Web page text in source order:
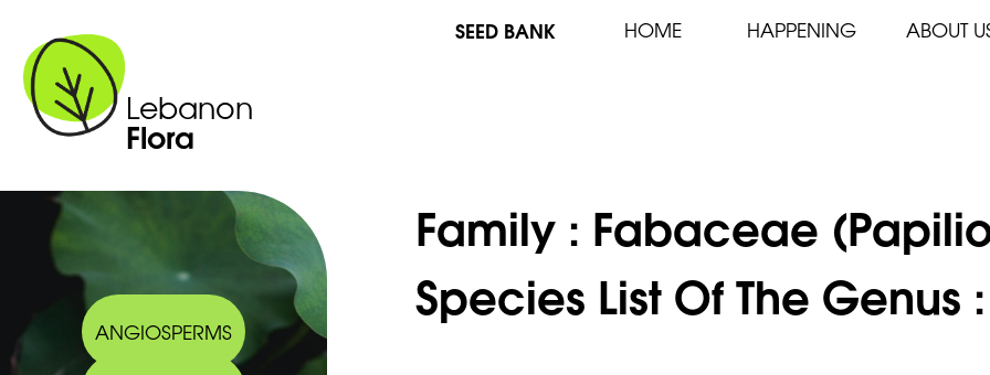
Lebanon
Flora
SEED BANK HOME HAPPENING ABOUT
ANGIOSPERMS
Family : Fabaceae
Species List Of The Genus